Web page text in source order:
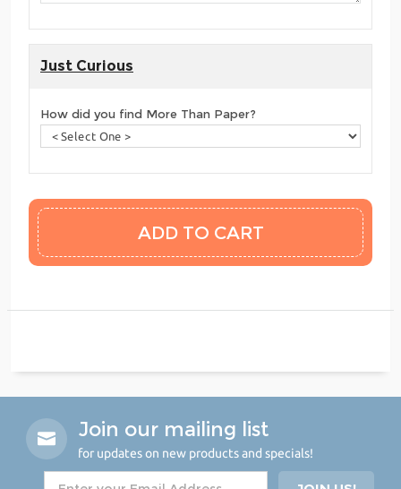
Just Curious
How did you find More Than Paper?
Join our mailing list
for updates on new products and specials!